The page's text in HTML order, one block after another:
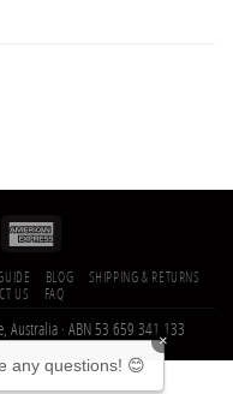
BLOG
SHIPPING & RETURNS
US FAQ
Australia · ABN 53 659 341 133
×
any questions! 😊